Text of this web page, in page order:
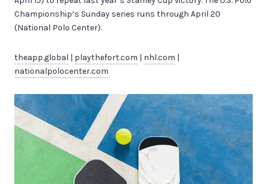
Championship’s Sunday series runs through April 20
(National Polo Center).
theapp.global | playthefort.com | nhl.com |
nationalpolocenter.com